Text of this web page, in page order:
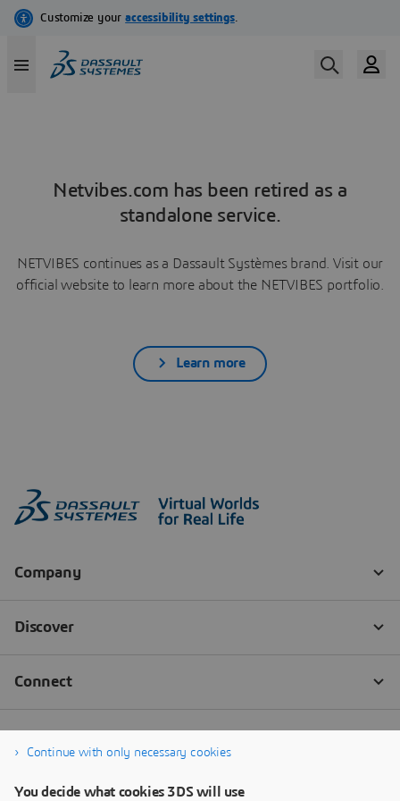
Netvibes.com has been retired as a
standalone service.
NETVIBES continues as a Dassault Systèmes brand. Visit our
official website to learn more about the NETVIBES portfolio.
Learn more
Continue with only necessary cookies
You decide what cookies 3DS will use